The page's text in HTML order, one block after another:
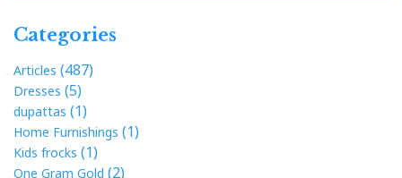
Categories
Articles (487)
Dresses (5)
dupattas (1)
Home Furnishings (1)
Kids frocks (1)
One Gram Gold (2)